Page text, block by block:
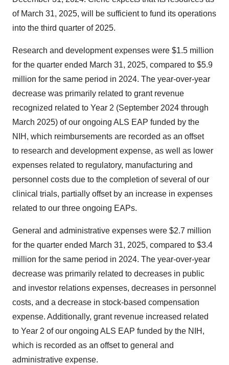
of March 31, 2025, will be sufficient to fund its operations
into the third quarter of 2025.
Research and development expenses were $1.5 million
for the quarter ended March 31, 2025, compared to $5.9
million for the same period in 2024. The year-over-year
decrease was primarily related to grant revenue
recognized related to Year 2 (September 2024 through
March 2025) of our ongoing ALS EAP funded by the
NIH, which reimbursements are recorded as an offset
to research and development expense, as well as lower
expenses related to regulatory, manufacturing and
personnel costs due to the completion of several of our
clinical trials, partially offset by an increase in expenses
related to our three ongoing EAPs.
General and administrative expenses were $2.7 million
for the quarter ended March 31, 2025, compared to $3.4
million for the same period in 2024. The year-over-year
decrease was primarily related to decreases in public
and investor relations expenses, decreases in personnel
costs, and a decrease in stock-based compensation
expense. Additionally, grant revenue increased related
to Year 2 of our ongoing ALS EAP funded by the NIH,
which is recorded as an offset to general and
administrative expense.